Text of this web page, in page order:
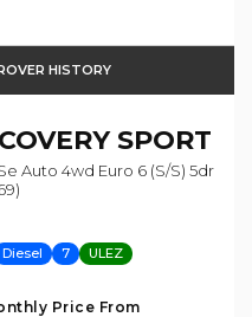
HISTORY
SPORT
Auto 4wd Euro 6 (s/s) 5dr
Diesel 7 ULEZ
Price From